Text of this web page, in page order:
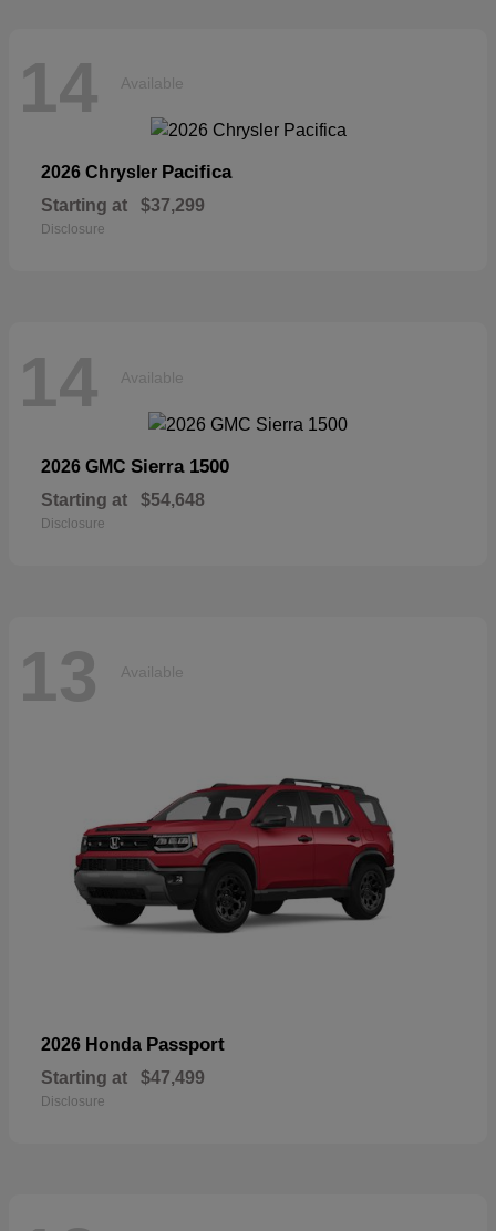
14 Available
2026 Chrysler Pacifica
Starting at $37,299
Disclosure
14 Available
2026 GMC Sierra 1500
Starting at $54,648
Disclosure
13 Available
2026 Honda Passport
Starting at $47,499
Disclosure